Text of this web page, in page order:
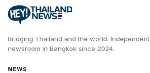
Bridging Thailand and the world. Independent
newsroom in Bangkok since 2024.
NEWS